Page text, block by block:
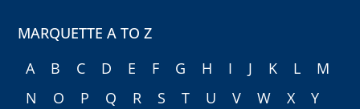
MARQUETTE A TO Z
A
B C D E F G H I J K L
M
N
O P Q R S T U V W X
Y